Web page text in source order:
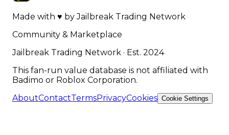
Made with ♥ byJailbreak Trading Network
Community & Marketplace
Jailbreak Trading Network · Est. 2024
This fan-run value database is not affiliated with
Badimo or Roblox Corporation.
AboutContactTermsPrivacyCookies Cookie Settings